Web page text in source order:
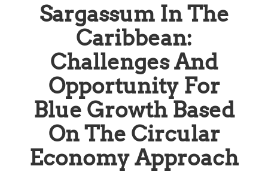
Sargassum In The
Caribbean:
Challenges And
Opportunity For
Blue Growth Based
On The Circular
Economy Approach